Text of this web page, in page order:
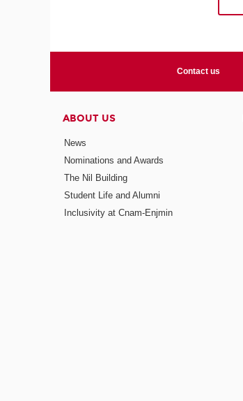
Contact us
ABOUT US
News
Nominations and Awards
The Nil Building
Student Life and Alumni
Inclusivity at Cnam-Enjmin